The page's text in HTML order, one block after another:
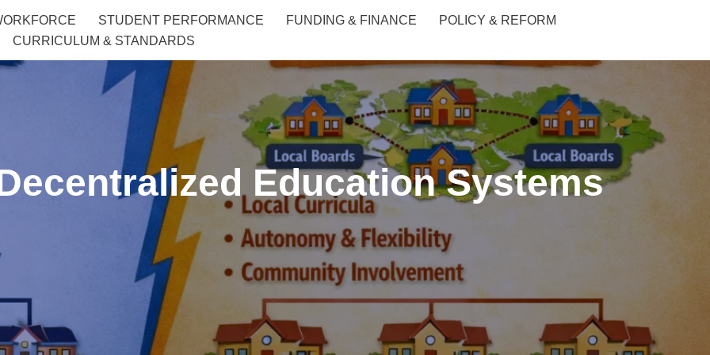
STUDENT PERFORMANCE FUNDING & FINANCE
POLICY & REFORM
CURRICULUM & STANDARDS
Education Systems